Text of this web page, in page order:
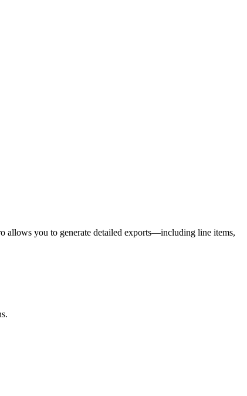
allows you to generate detailed exports—including line items,